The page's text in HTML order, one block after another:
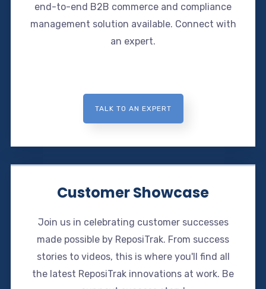
end-to-end B2B commerce and compliance
management solution available. Connect with
an expert.
TALK TO AN EXPERT
Customer Showcase
Join us in celebrating customer successes
made possible by ReposiTrak. From success
stories to videos, this is where you'll find all
the latest ReposiTrak innovations at work. Be